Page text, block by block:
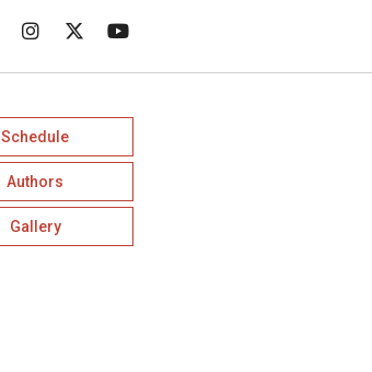
Schedule
Authors
Gallery